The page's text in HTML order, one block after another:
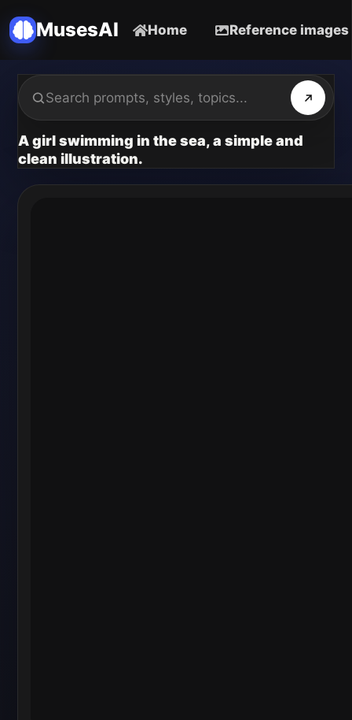
MusesAI Home Reference images
A girl swimming in the sea, a simple and
clean illustration.